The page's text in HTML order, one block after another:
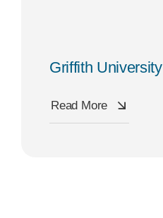
Griffith University
Read More